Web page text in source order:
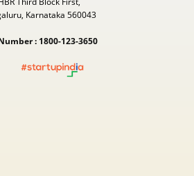
Karnataka 560043
: 1800-123-3650